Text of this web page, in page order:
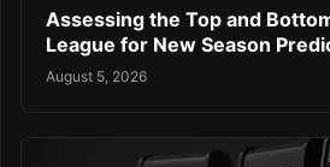
Assessing the Top and
League for New Season
August 5, 2026